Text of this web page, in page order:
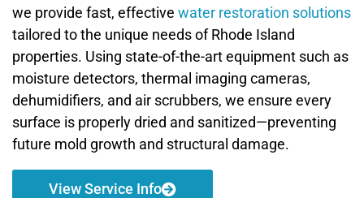
we provide fast, effective water restoration solutions
tailored to the unique needs of Rhode Island
properties. Using state-of-the-art equipment such as
moisture detectors, thermal imaging cameras,
dehumidifiers, and air scrubbers, we ensure every
surface is properly dried and sanitized—preventing
future mold growth and structural damage.
View Service Info